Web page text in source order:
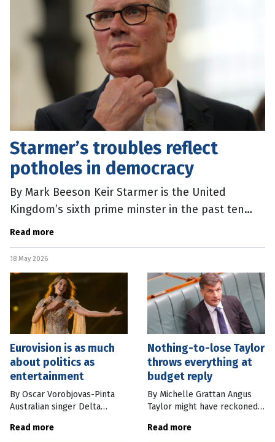
Starmer’s troubles reflect
potholes in democracy
By Mark Beeson Keir Starmer is the United
Kingdom’s sixth prime minster in the past ten
years. For a country that likes to think of itself as
Read more
18 May 2026
Eurovision is as much
about politics as
entertainment
By Oscar Vorobjovas-Pinta
Australian singer Delta
the Eurovision Song Contest
Read more
Nothing-to-lose Taylor
throws everything at
budget reply
By Michelle Grattan Angus
Taylor might have reckoned
such deep doo-doo that he
Read more